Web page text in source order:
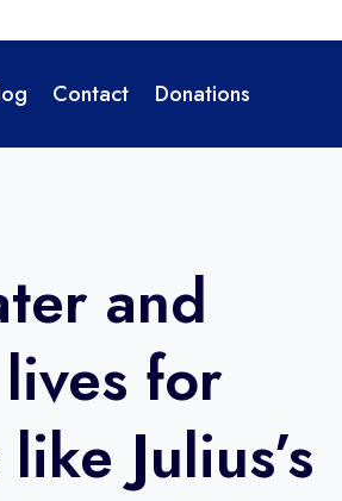
Contact Donations
and
for
Julius’s